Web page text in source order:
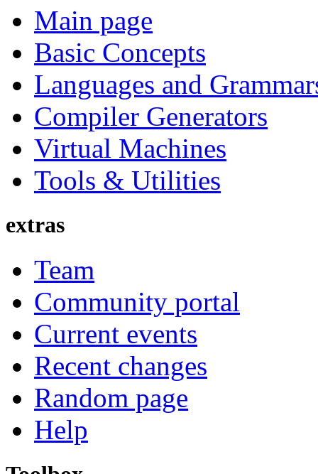
Main page
Basic Concepts
Languages and
Compiler Generators
Virtual Machines
Tools & Utilities
extras
Team
Community portal
Current events
Recent changes
Random page
Help